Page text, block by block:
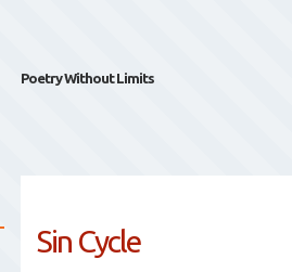
Poetry Without Limits
Sin Cycle